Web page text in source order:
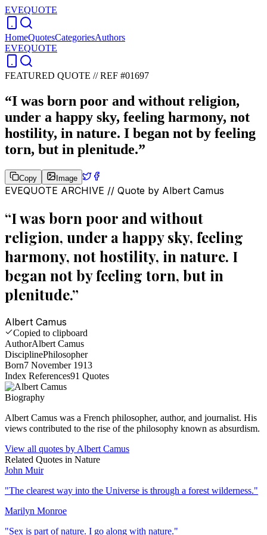
EVEQUOTE
HomeQuotesCategoriesAuthors
EVEQUOTE
FEATURED QUOTE //REF #01697
“I was born poor and without religion,
under a happy sky, feeling harmony, not
hostility, in nature. I began not by feeling
torn, but in plenitude.”
Copy Image
EVEQUOTE ARCHIVE // Quote by Albert Camus
“I was born poor and without
religion, under a happy sky, feeling
harmony, not hostility, in nature. I
began not by feeling torn, but in
plenitude.”
Albert Camus
Copied to clipboard
AuthorAlbert Camus
DisciplinePhilosopher
Born7 November 1913
Index References91 Quotes
Biography
Albert Camus was a French philosopher, author, and journalist. His
views contributed to the rise of the philosophy known as absurdism.
View all quotes by Albert Camus
Related Quotes in Nature
John Muir
"The clearest way into the Universe is through a forest wilderness."
Marilyn Monroe
"Sex is part of nature. I go along with nature."